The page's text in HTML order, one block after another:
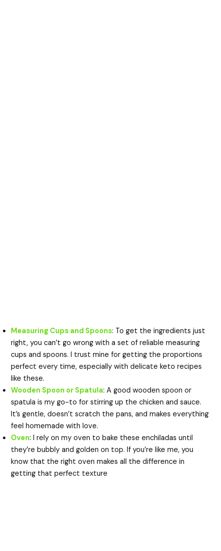
Measuring Cups and Spoons: To get the ingredients just
right, you can’t go wrong with a set of reliable measuring
cups and spoons. I trust mine for getting the proportions
perfect every time, especially with delicate keto recipes
like these.
Wooden Spoon or Spatula: A good wooden spoon or
spatula is my go-to for stirring up the chicken and sauce.
It’s gentle, doesn’t scratch the pans, and makes everything
feel homemade with love.
Oven: I rely on my oven to bake these enchiladas until
they’re bubbly and golden on top. If you’re like me, you
know that the right oven makes all the difference in
getting that perfect texture